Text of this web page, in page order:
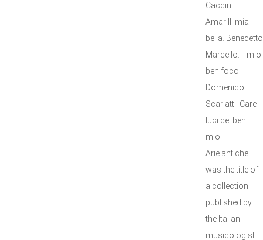
Caccini:
Amarilli mia
bella. Benedetto
Marcello: Il mio
ben foco.
Domenico
Scarlatti: Care
luci del ben
mio.
Arie antiche'
was the title of
a collection
published by
the Italian
musicologist